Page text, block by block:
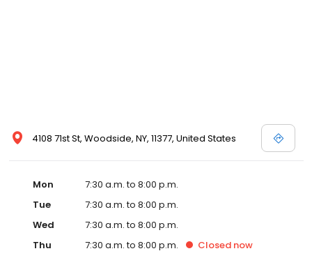
4108 71st St, Woodside, NY, 11377, United States
Mon
7:30 a.m. to 8:00 p.m.
Tue
7:30 a.m. to 8:00 p.m.
Wed
7:30 a.m. to 8:00 p.m.
Thu
7:30 a.m. to 8:00 p.m. Closed now